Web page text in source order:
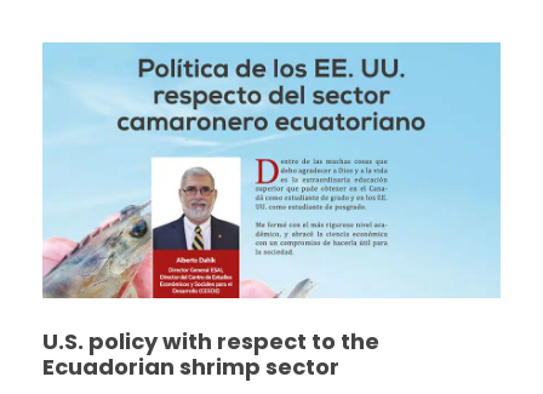
U.S. policy with respect to the
Ecuadorian shrimp sector